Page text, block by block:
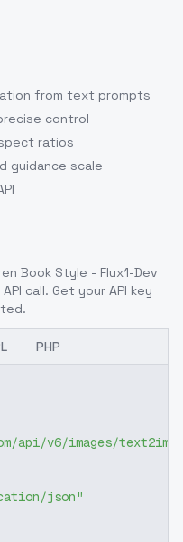
from text prompts
control
ratios
guidance scale
Book Style - Flux1-Dev
call. Get your API key
PHP
api/v6/images/text2img"
json"